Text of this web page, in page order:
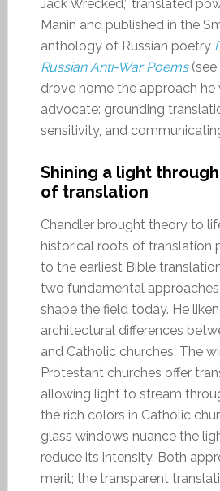
Jack Wrecked,” translated
Manin and published in the
anthology of Russian poetry
Russian Anti-War Poems(see
drove home the approach
advocate: grounding
sensitivity, and
Shining a light
of translation
Chandler brought theory to
historical roots of translation
to the earliest Bible
two fundamental
shape the field today. He
architectural differences
and Catholic churches: The
Protestant churches offer
allowing light to stream
the rich colors in Catholic
glass windows nuance the
reduce its intensity. Both
merit; the transparent